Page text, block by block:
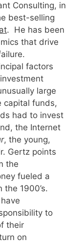
Consulting, in
best-selling
. He has been
that drive
factors
large
capital funds,
had to invest
the Internet
, the young,
Gertz points
the
fueled a
1900’s.
to
their
on